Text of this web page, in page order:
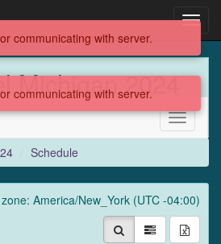
Michigan 2024
Toggle
Schedule
America/New_York (UTC -04:00)
communicating with server.
communicating with server.